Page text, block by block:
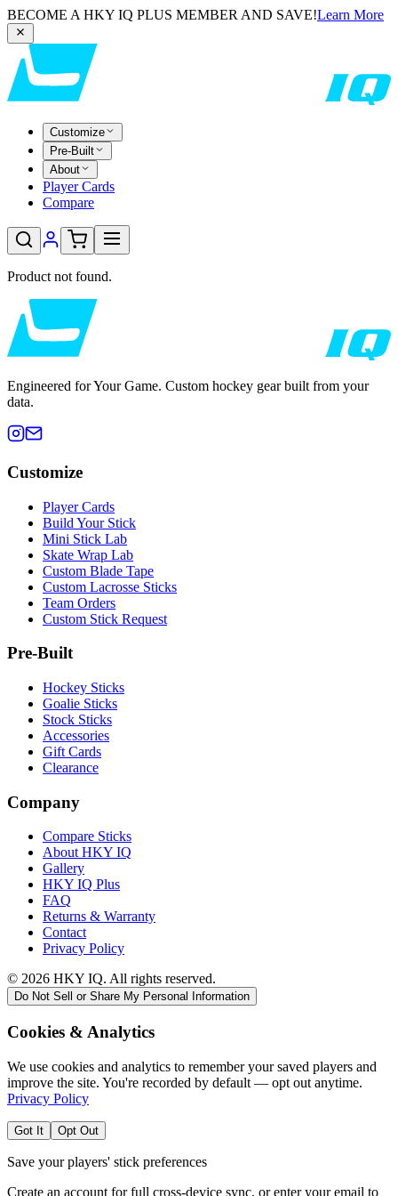
BECOME A HKY IQ PLUS MEMBER AND SAVE!Learn More
Customize
Pre-Built
About
Player Cards
Compare
Product not found.
Engineered for Your Game. Custom hockey gear built from your
data.
Customize
Player Cards
Build Your Stick
Mini Stick Lab
Skate Wrap Lab
Custom Blade Tape
Custom Lacrosse Sticks
Team Orders
Custom Stick Request
Pre-Built
Hockey Sticks
Goalie Sticks
Stock Sticks
Accessories
Gift Cards
Clearance
Company
Compare Sticks
About HKY IQ
Gallery
HKY IQ Plus
FAQ
Returns & Warranty
Contact
Privacy Policy
© 2026 HKY IQ. All rights reserved.
Do Not Sell or Share My Personal Information
Cookies & Analytics
We use cookies and analytics to remember your saved players and
improve the site. You're recorded by default — opt out anytime.
Privacy Policy
Got It Opt Out
Save your players' stick preferences
Create an account for full cross-device sync, or enter your email to